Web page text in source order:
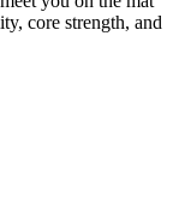
core strength, and